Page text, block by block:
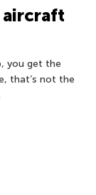
aircraft
you get the
that’s not the